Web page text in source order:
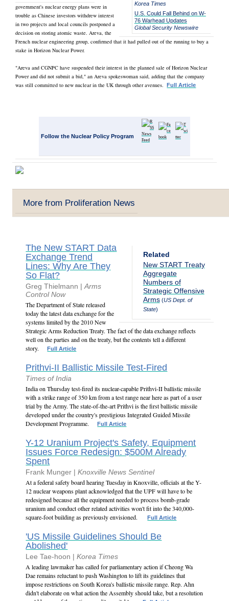
Korea Times
U.S. Could Fall Behind on W-
76 Warhead Updates
Global Security Newswire
government's nuclear energy plans were in
trouble as Chinese investors withdrew interest
in two projects and local councils postponed a
decision on storing atomic waste. Areva, the
French nuclear engineering group, confirmed that it had pulled out of the running to buy a
stake in Horizon Nuclear Power.
"Areva and CGNPC have suspended their interest in the planned sale of Horizon Nuclear
Power and did not submit a bid," an Areva spokeswoman said, adding that the company
was still committed to new nuclear in the UK through other avenues.Full Article
Follow the Nuclear Policy Program
More from Proliferation News
Related
New START Treaty
Aggregate
Numbers of
Strategic Offensive
Arms(US Dept. of
State)
The New START Data
Exchange Trend
Lines: Why Are They
So Flat?
Greg Thielmann |Arms
Control Now
The Department of State released
today the latest data exchange for the
systems limited by the 2010 New
Strategic Arms Reduction Treaty. The fact of the data exchange reflects
well on the parties and on the treaty, but the contents tell a different
story.
Full Article
Prithvi-II Ballistic Missile Test-Fired
Times of India
India on Thursday test-fired its nuclear-capable Prithvi-II ballistic missile
with a strike range of 350 km from a test range near here as part of a user
trial by the Army. The state-of-the-art Prithvi is the first ballistic missile
developed under the country's prestigious Integrated Guided Missile
Development Programme.
Full Article
Y-12 Uranium Project's Safety, Equipment
Issues Force Redesign: $500M Already
Spent
Frank Munger |Knoxville News Sentinel
At a federal safety board hearing Tuesday in Knoxville, officials at the Y-
12 nuclear weapons plant acknowledged that the UPF will have to be
redesigned because all the equipment needed to process bomb-grade
uranium and conduct other related activities won't fit into the 340,000-
square-foot building as previously envisioned.
Full Article
'US Missile Guidelines Should Be
Abolished'
Lee Tae-hoon |Korea Times
A leading lawmaker has called for parliamentary action if Cheong Wa
Dae remains reluctant to push Washington to lift its guidelines that
impose restrictions on South Korea's ballistic missile range. Rep. Ahn
didn't elaborate on what action the Assembly should take, but a resolution